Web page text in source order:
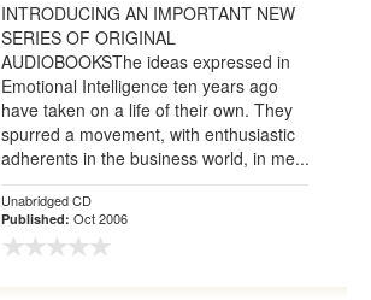
INTRODUCING AN IMPORTANT NEW
SERIES OF ORIGINAL
AUDIOBOOKSThe ideas expressed in
Emotional Intelligence ten years ago
have taken on a life of their own. They
spurred a movement, with enthusiastic
adherents in the business world, in me...
Unabridged CD
Published: Oct 2006